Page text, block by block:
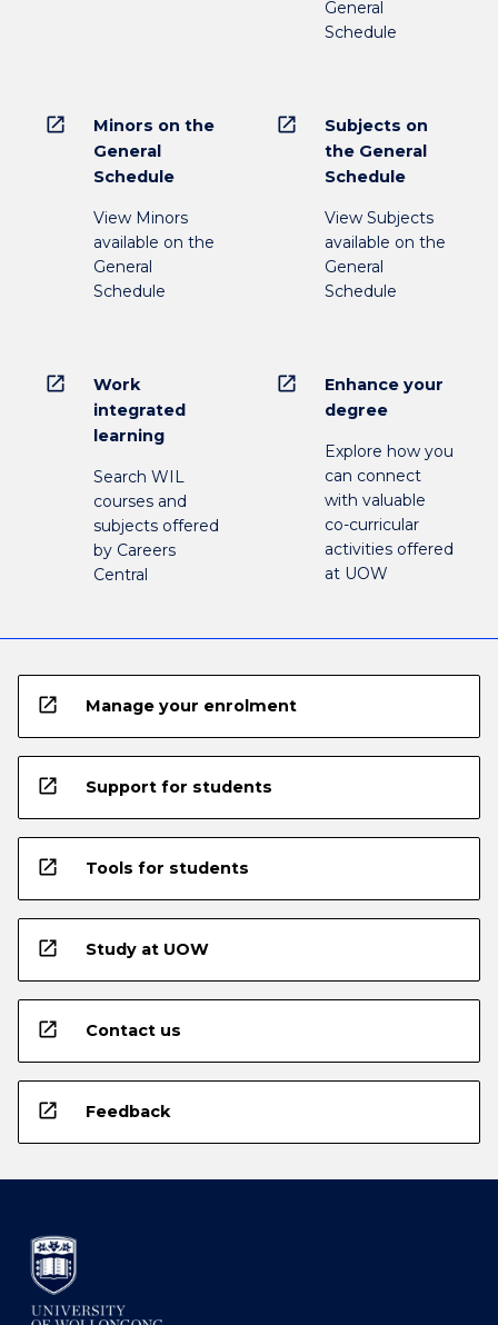
General
Schedule
open_in_new
Minors on the
General
Schedule
View Minors
available on the
General
Schedule
open_in_new
Subjects on
the General
Schedule
View Subjects
available on the
General
Schedule
open_in_new
Work
integrated
learning
Search WIL
courses and
subjects offered
by Careers
Central
open_in_new
Enhance your
degree
Explore how you
can connect
with valuable
co-curricular
activities offered
at UOW
open_in_new Manage your enrolment
open_in_new Support for students
open_in_new Tools for students
open_in_new Study at UOW
open_in_new Contact us
open_in_new Feedback